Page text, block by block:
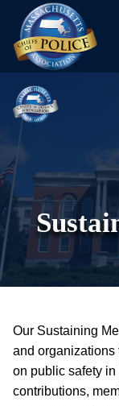
content
Our Sustaining
and organizations
on public safety in
contributions,